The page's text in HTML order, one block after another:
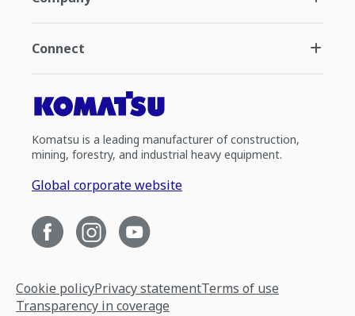
Connect
Komatsu is a leading manufacturer of construction,
mining, forestry, and industrial heavy equipment.
Global corporate website
Cookie policyPrivacy statementTerms of use
Transparency in coverage